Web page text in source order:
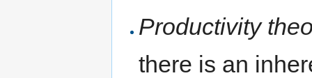
Productivity
there is an